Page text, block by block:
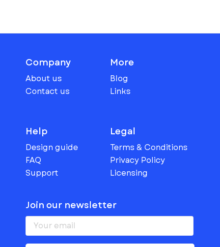
Company
About us
Contact us
More
Blog
Links
Help
Design guide
FAQ
Support
Legal
Terms & Conditions
Privacy Policy
Licensing
Join our newsletter